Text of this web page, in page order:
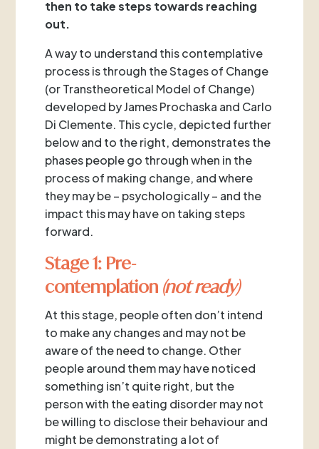
then to take steps towards reaching
out.
A way to understand this contemplative
process is through the Stages of Change
(or Transtheoretical Model of Change)
developed by James Prochaska and Carlo
Di Clemente. This cycle, depicted further
below and to the right, demonstrates the
phases people go through when in the
process of making change, and where
they may be – psychologically – and the
impact this may have on taking steps
forward.
Stage 1: Pre-
contemplation (not ready)
At this stage, people often don’t intend
to make any changes and may not be
aware of the need to change. Other
people around them may have noticed
something isn’t quite right, but the
person with the eating disorder may not
be willing to disclose their behaviour and
might be demonstrating a lot of